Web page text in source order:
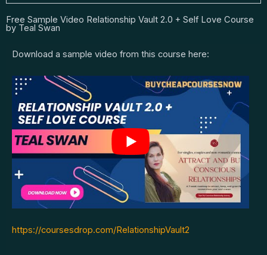
Free Sample Video Relationship Vault 2.0 + Self Love Course
by Teal Swan
Download a sample video from this course here:
https://coursesdrop.com/RelationshipVault2